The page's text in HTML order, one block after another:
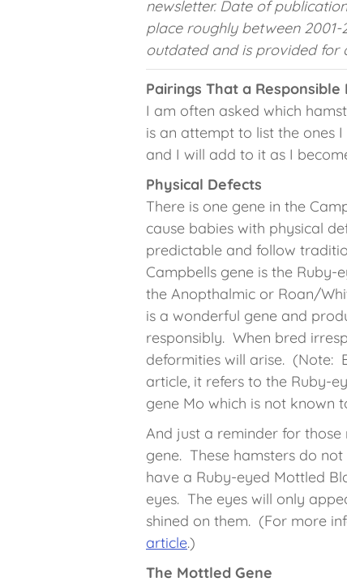
newsletter. Date of
place roughly between 2001-
outdated and is provided for
Pairings That a
I am often asked which
is an attempt to list the ones
and I will add to it as I
Physical Defects
There is one gene in the
cause babies with physical
predictable and follow
Campbells gene is the Ruby-
the Anopthalmic or Roan/
is a wonderful gene and
responsibly. When bred
deformities will arise. (Note:
article, it refers to the Ruby-
gene Mo which is not known
And just a reminder for
gene. These hamsters do
have a Ruby-eyed Mottled
eyes. The eyes will only
shined on them. (For more
article.)
The Mottled Gene